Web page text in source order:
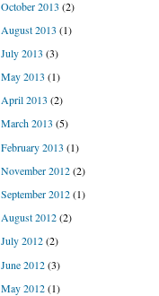
October 2013 (2)
August 2013 (1)
July 2013 (3)
May 2013 (1)
April 2013 (2)
March 2013 (5)
February 2013 (1)
November 2012(2)
September 2012(1)
August 2012(2)
July 2012(2)
June 2012(3)
May 2012(1)